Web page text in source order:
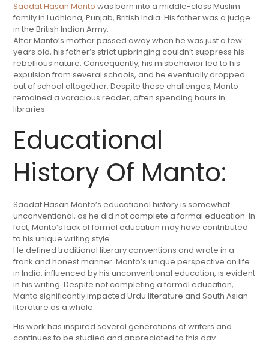
Saadat Hasan Mantowas born into a middle-class Muslim
family in Ludhiana, Punjab, British India. His father was a judge
in the British Indian Army.
After Manto’s mother passed away when he was just a few
years old, his father’s strict upbringing couldn’t suppress his
rebellious nature. Consequently, his misbehavior led to his
expulsion from several schools, and he eventually dropped
out of school altogether. Despite these challenges, Manto
remained a voracious reader, often spending hours in
libraries.
Educational
History Of Manto:
Saadat Hasan Manto’s educational history is somewhat
unconventional, as he did not complete a formal education. In
fact, Manto’s lack of formal education may have contributed
to his unique writing style.
He defined traditional literary conventions and wrote in a
frank and honest manner. Manto’s unique perspective on life
in India, influenced by his unconventional education, is evident
in his writing. Despite not completing a formal education,
Manto significantly impacted Urdu literature and South Asian
literature as a whole.
His work has inspired several generations of writers and